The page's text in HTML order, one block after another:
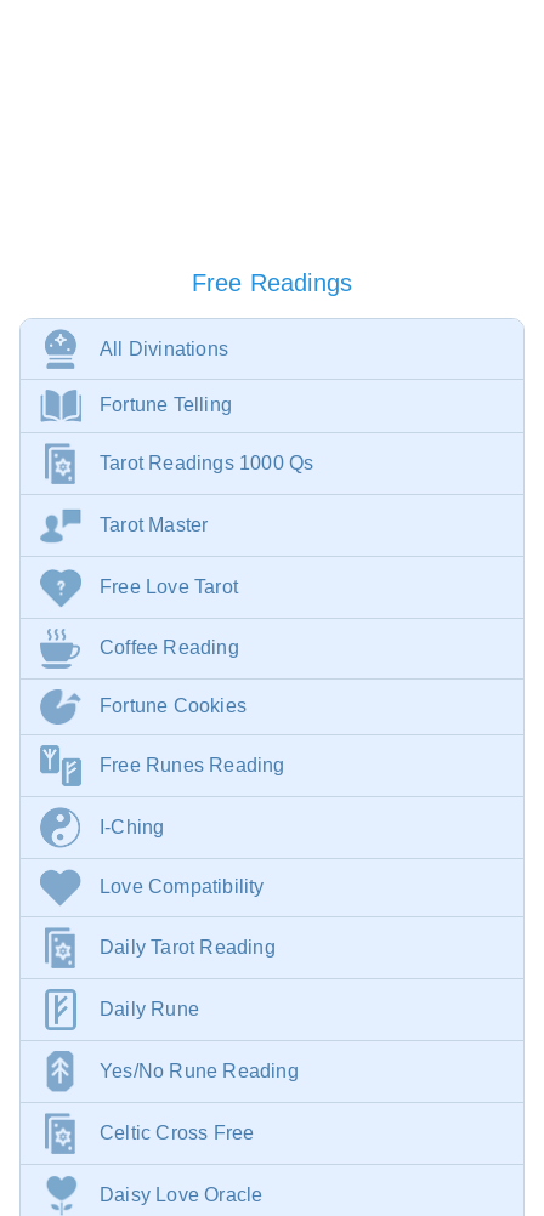
Free Readings
All Divinations
Fortune Telling
Tarot Readings 1000 Qs
Tarot Master
Free Love Tarot
Coffee Reading
Fortune Cookies
Free Runes Reading
I-Ching
Love Compatibility
Daily Tarot Reading
Daily Rune
Yes/No Rune Reading
Celtic Cross Free
Daisy Love Oracle